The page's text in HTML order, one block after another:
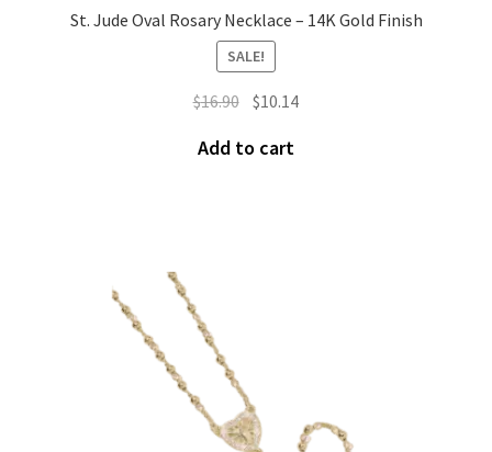
St. Jude Oval Rosary Necklace – 14K Gold Finish
SALE!
$16.90 $10.14
Add to cart